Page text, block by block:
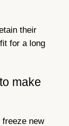
their
for a long
make
new